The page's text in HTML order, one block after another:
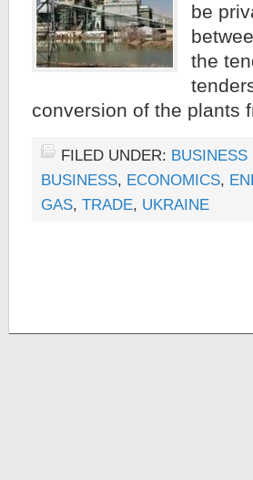
be
the
conversion of the plants
FILED UNDER:
BUSINESS, ECONOMICS,
GAS, TRADE, UKRAINE